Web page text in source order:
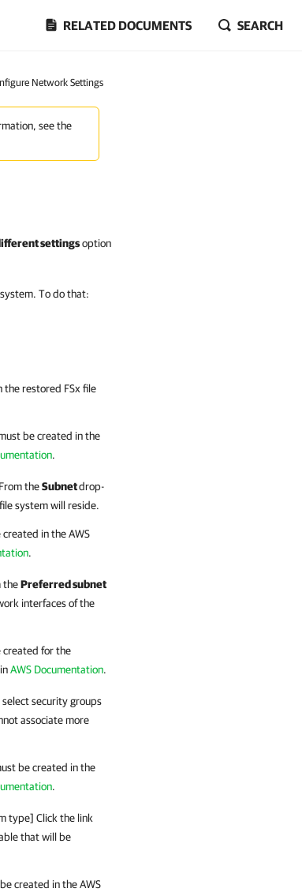
RELATED DOCUMENTS SEARCH
Network Settings
see the
settingsoption
To do that:
the restored FSx file
be created in the
.
theSubnetdrop-
system will reside.
in the AWS
.
thePreferred subnet
interfaces of the
created for the
AWS Documentation.
security groups
associate more
be created in the
.
type] Click the link
that will be
created in the AWS